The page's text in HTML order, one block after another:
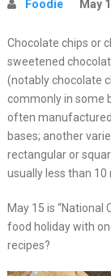
Foodie May
Chocolate chips or
sweetened
(notably chocolate
commonly in some
often
bases; another
rectangular or
usually less than 10
May 15 is “National
food holiday with
recipes?